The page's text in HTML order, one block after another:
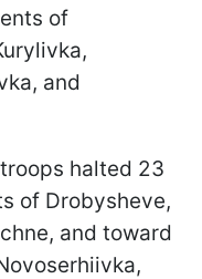
of
and
halted 23
of Drobysheve,
and toward